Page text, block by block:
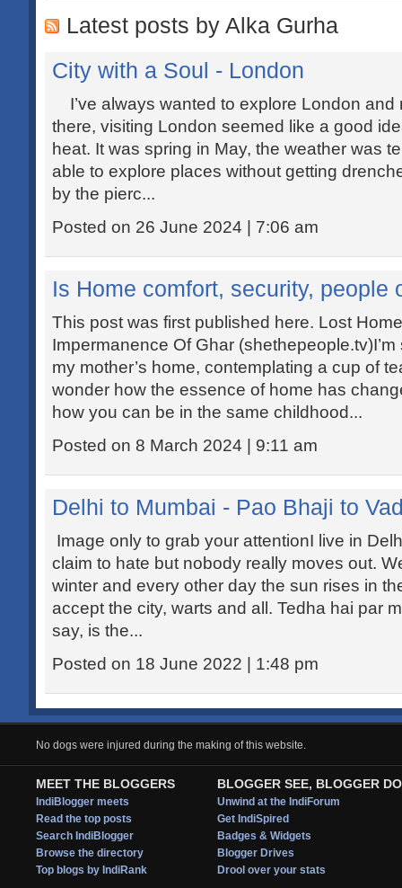
Latest posts by Alka Gurha
City with a Soul - London
I’ve always wanted to explore London and
there, visiting London seemed like a good
heat. It was spring in May, the weather was
able to explore places without getting
by the pierc...
Posted on 26 June 2024 | 7:06 am
Is Home comfort, security, people
This post was first published here. Lost
Impermanence Of Ghar
my mother’s home, contemplating a cup of
wonder how the essence of home has
how you can be in the same childhood...
Posted on 8 March 2024 | 9:11 am
Delhi to Mumbai - Pao Bhaji to
Image only to grab your attentionI live in
claim to hate but nobody really moves out.
winter and every other day the sun rises in
accept the city, warts and all. Tedha hai par
say, is the...
Posted on 18 June 2022 | 1:48 pm
No dogs were injured during the making of this website.
MEET THE BLOGGERS
IndiBlogger meets
Read the top posts
Search IndiBlogger
Browse the directory
Top blogs by IndiRank
BLOGGER SEE, BLOGGER DO
Unwind at the IndiForum
Get IndiSpired
Badges & Widgets
Blogger Drives
Drool over your stats